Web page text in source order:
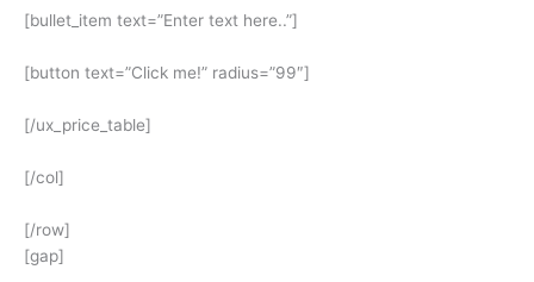
[bullet_item text=”Enter text here..”]
[button text=”Click me!” radius=”99″]
[/ux_price_table]
[/col]
[/row]
[gap]